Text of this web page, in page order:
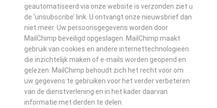
geautomatiseerd via onze website is verzonden ziet u
de ‘unsubscribe’ link. U ontvangt onze nieuwsbrief dan
niet meer. Uw persoonsgegevens worden door
MailChimp beveiligd opgeslagen. MailChimp maakt
gebruik van cookies en andere internettechnologieën
die inzichtelijk maken of e-mails worden geopend en
gelezen. MailChimp behoudt zich het recht voor om
uw gegevens te gebruiken voor het verder verbeteren
van de dienstverlening en in het kader daarvan
informatie met derden te delen.